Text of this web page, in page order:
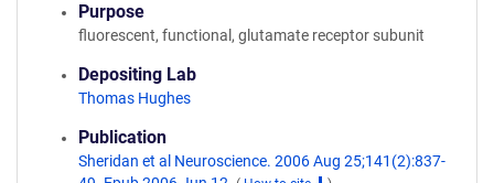
Purpose
fluorescent, functional, glutamate receptor subunit
Depositing Lab
Thomas Hughes
Publication
Sheridan et al Neuroscience. 2006 Aug 25;141(2):837-